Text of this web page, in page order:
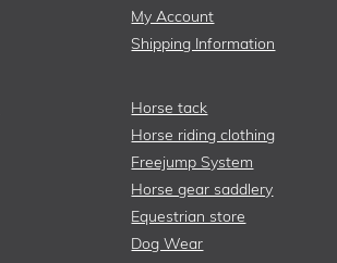
My Account
Shipping Information
Horse tack
Horse riding clothing
Freejump System
Horse gear saddlery
Equestrian store
Dog Wear